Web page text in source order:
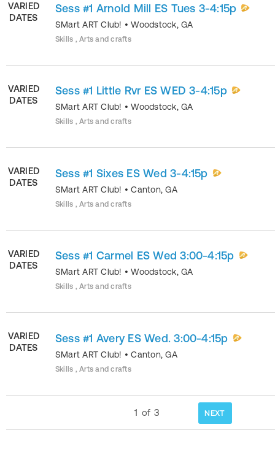
VARIED
DATES
Sess #1 Arnold Mill ES Tues 3-4:15p
SMart ART Club! •Woodstock, GA
Skills , Arts and crafts
VARIED
DATES
Sess #1 Little Rvr ES WED 3-4:15p
SMart ART Club! •Woodstock, GA
Skills , Arts and crafts
VARIED
DATES
Sess #1 Sixes ES Wed 3-4:15p
SMart ART Club! •Canton,GA
Skills , Arts and crafts
VARIED
DATES
Sess #1 Carmel ES Wed 3:00-4:15p
SMart ART Club! •Woodstock, GA
Skills , Arts and crafts
VARIED
DATES
Sess #1 Avery ES Wed. 3:00-4:15p
SMart ART Club! •Canton,GA
Skills , Arts and crafts
1 of 3 NEXT